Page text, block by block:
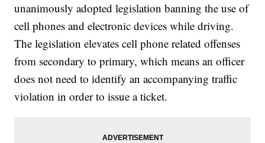
unanimously adopted legislation banning the use of
cell phones and electronic devices while driving.
The legislation elevates cell phone related offenses
from secondary to primary, which means an officer
does not need to identify an accompanying traffic
violation in order to issue a ticket.